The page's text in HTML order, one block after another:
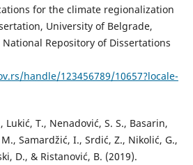
for the climate regionalization
University of Belgrade,
Repository of Dissertations
handle/123456789/10657?locale-
T., Nenadović, S. S., Basarin,
Samardžić, I., Srdić, Z., Nikolić, G.,
D., & Ristanović, B. (2019).